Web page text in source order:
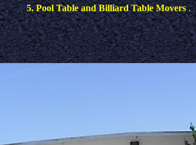
5. Pool Table and Billiard Table Movers.